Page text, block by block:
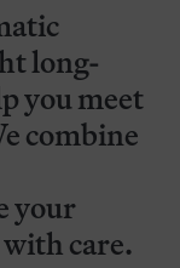
long-
you meet
combine
your
care.